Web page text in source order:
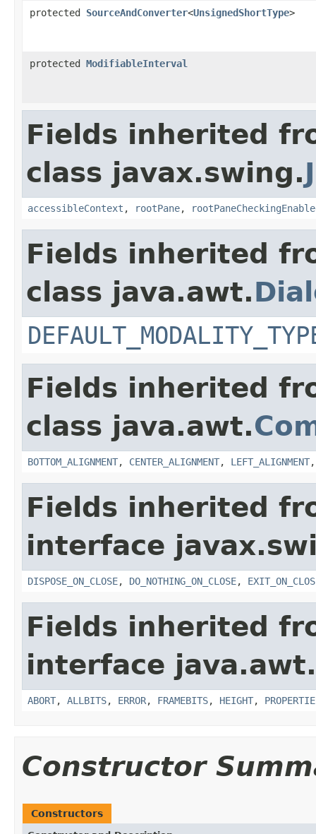
protected SourceAndConverter<UnsignedShortType>
protected ModifiableInterval
Fields inherited
class javax.swing.
accessibleContext , rootPane,
Fields inherited
class java.awt.
Fields inherited
class java.awt.
BOTTOM_ALIGNMENT, CENTER_ALIGNMENT, LEFT_ALIGNMENT
Fields inherited
interface
DISPOSE_ON_CLOSE, DO_NOTHING_ON_CLOSE,
Fields inherited
interface
ABORT, ALLBITS, ERROR, FRAMEBITS, HEIGHT,
Constructor
Constructors